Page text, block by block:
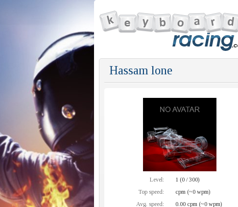
Hassam lone
Level:
1 (0 / 300)
Top speed:
cpm (~0 wpm)
Avg. speed:
0.00 cpm (~0 wpm)